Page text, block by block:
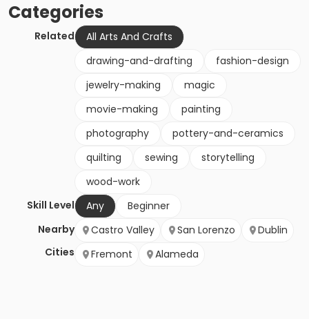
Categories
Related
All Arts And Crafts
drawing-and-drafting
fashion-design
jewelry-making
magic
movie-making
painting
photography
pottery-and-ceramics
quilting
sewing
storytelling
wood-work
Skill Level
Any
Beginner
Nearby
Cities
Castro Valley San Lorenzo
Dublin
Fremont
Alameda